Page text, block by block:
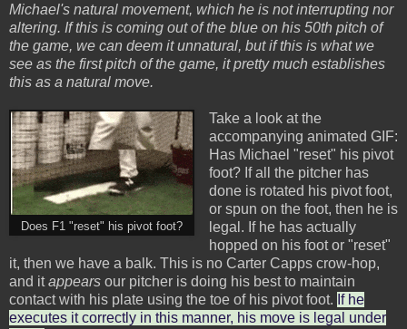
Michael's natural movement, which he is not interrupting nor
altering. If this is coming out of the blue on his 50th pitch of
the game, we can deem it unnatural, but if this is what we
see as the first pitch of the game, it pretty much establishes
this as a natural move.
Does F1 "reset" his pivot foot?
Take a look at the
accompanying animated GIF:
Has Michael "reset" his pivot
foot? If all the pitcher has
done is rotated his pivot foot,
or spun on the foot, then he is
legal. If he has actually
hopped on his foot or "reset"
it, then we have a balk. This is no Carter Capps crow-hop,
and itappears our pitcher is doing his best to maintain
contact with his plate using the toe of his pivot foot. If he
executes it correctly in this manner, his move is legal under